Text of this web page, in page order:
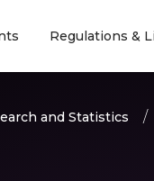
Regulations &
and Statistics